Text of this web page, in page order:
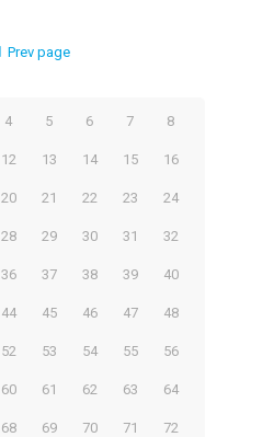
Prev page
4 5 6 7 8
12 13 14 15 16
20 21 22 23 24
28 29 30 31 32
36 37 38 39 40
44 45 46 47 48
52 53 54 55 56
60 61 62 63 64
68 69 70 71 72